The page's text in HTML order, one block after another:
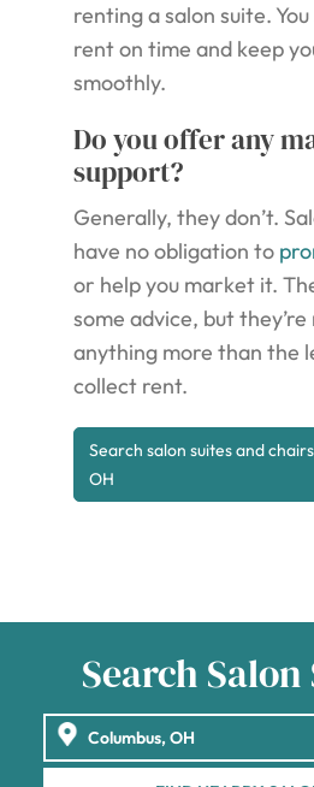
renting a salon suite.
rent on time and keep
smoothly.
Do you offer any
support?
Generally, they don’t.
have no obligation to
or help you market it.
some advice, but
anything more than the
collect rent.
Search salon suites and
OH
Search